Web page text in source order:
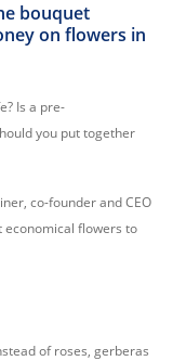
bouquet
on flowers in
Is a pre-
you put together
co-founder and CEO
economical flowers to
of roses, gerberas